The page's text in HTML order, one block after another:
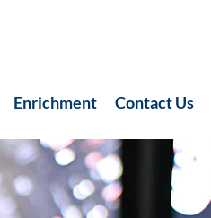
Enrichment Contact Us